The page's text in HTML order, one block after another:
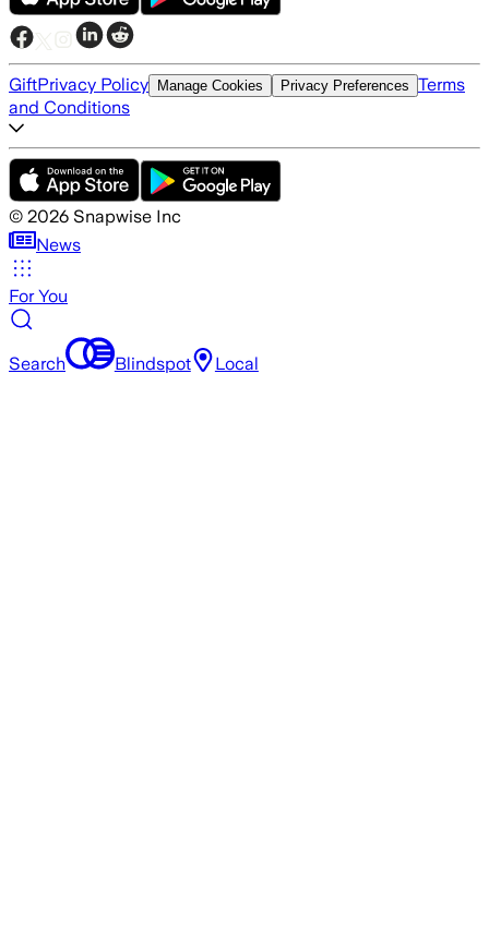
GiftPrivacy Policy Manage Cookies Privacy Preferences Terms
and Conditions
© 2026 Snapwise Inc
News
For You
Search Blindspot Local